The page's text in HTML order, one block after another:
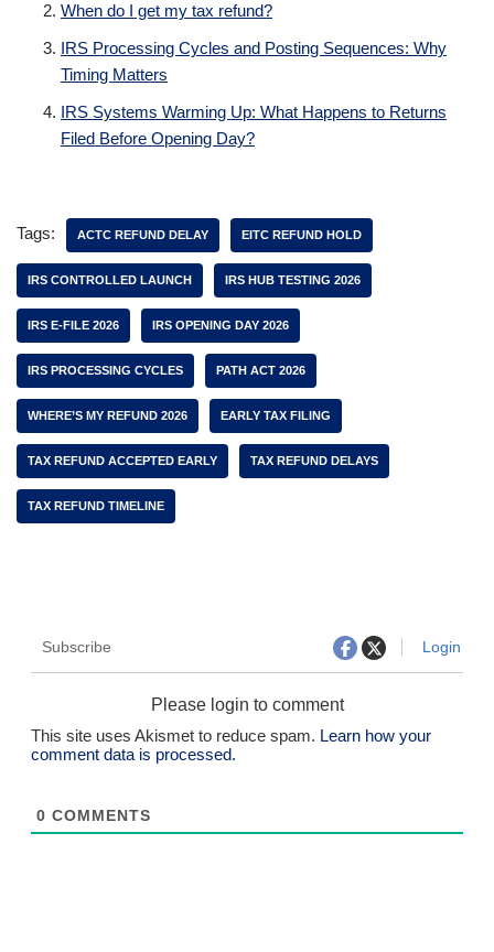
When do I get my tax refund?
IRS Processing Cycles and Posting Sequences: Why
Timing Matters
IRS Systems Warming Up: What Happens to Returns
Filed Before Opening Day?
Tags: ACTC REFUND DELAY EITC REFUND HOLD
IRS CONTROLLED LAUNCH IRS HUB TESTING 2026
IRS E-FILE 2026 IRS OPENING DAY 2026
IRS PROCESSING CYCLES PATH ACT 2026
WHERE’S MY REFUND 2026 EARLY TAX FILING
TAX REFUND ACCEPTED EARLY TAX REFUND DELAYS
TAX REFUND TIMELINE
Subscribe Login
Please login to comment
This site uses Akismet to reduce spam. Learn how your
comment data is processed.
0 COMMENTS